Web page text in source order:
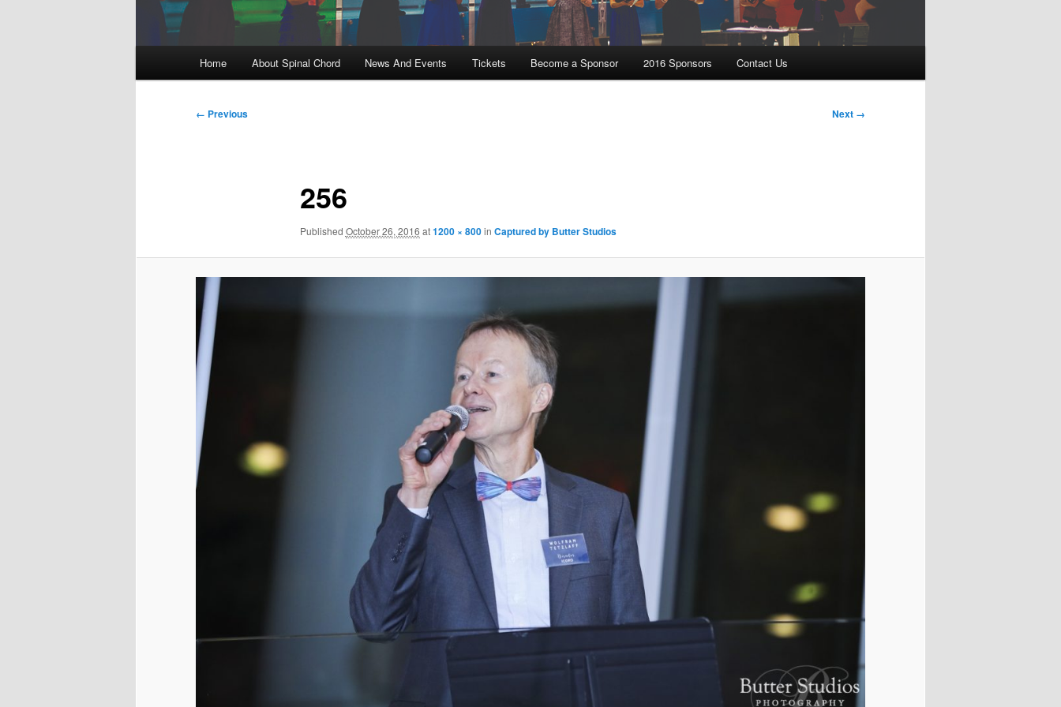
Home About Spinal Chord News And Events Tickets Become a Sponsor 2016 Sponsors Contact Us
Image
← Previous Next →
256
Published October 26, 2016 at1200 × 800in Captured by Butter Studios